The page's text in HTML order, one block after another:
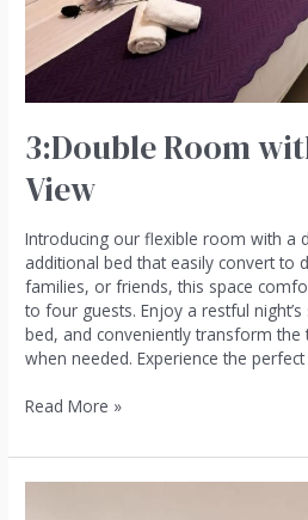
3:Double Room
View
Introducing our flexible room with a
additional bed that easily convert to
families, or friends, this space
to four guests. Enjoy a restful
bed, and conveniently transform
when needed. Experience the perfect
Read More »